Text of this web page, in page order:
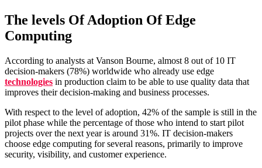
The levels Of Adoption Of Edge
Computing
According to analysts at Vanson Bourne, almost 8 out of 10 IT
decision-makers (78%) worldwide who already use edge
technologies in production claim to be able to use quality data that
improves their decision-making and business processes.
With respect to the level of adoption, 42% of the sample is still in the
pilot phase while the percentage of those who intend to start pilot
projects over the next year is around 31%. IT decision-makers
choose edge computing for several reasons, primarily to improve
security, visibility, and customer experience.